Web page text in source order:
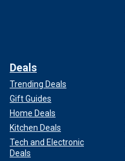
Deals
Trending Deals
Gift Guides
Home Deals
Kitchen Deals
Tech and Electronic
Deals